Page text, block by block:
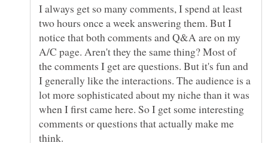
I always get so many comments, I spend at least
two hours once a week answering them. But I
notice that both comments and Q&A are on my
A/C page. Aren't they the same thing? Most of
the comments I get are questions. But it's fun and
I generally like the interactions. The audience is a
lot more sophisticated about my niche than it was
when I first came here. So I get some interesting
comments or questions that actually make me